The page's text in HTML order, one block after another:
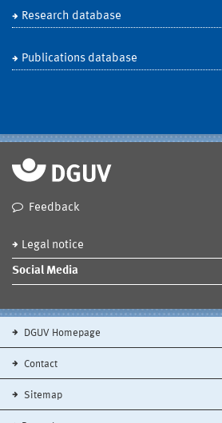
Research database
Publications database
Feedback
Legal notice
Social Media
DGUV Homepage
Contact
Sitemap